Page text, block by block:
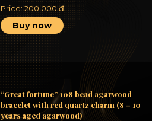
Price:200.000₫
Buy now
“Great fortune” 108 bead agarwood
bracelet with red quartz charm (8 – 10
years aged agarwood)